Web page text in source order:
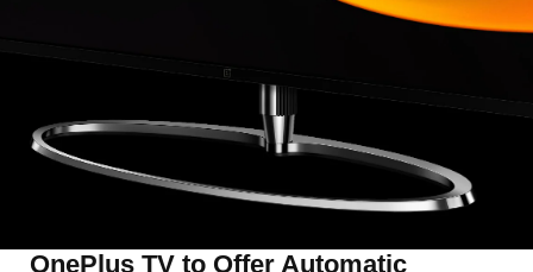
OnePlus TV to Offer Automatic